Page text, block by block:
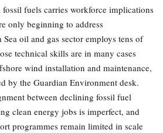
fuels carries workforce implications
only beginning to address
oil and gas sector employs tens of
technical skills are in many cases
wind installation and maintenance,
by the Guardian Environment desk.
between declining fossil fuel
clean energy jobs is imperfect, and
programmes remain limited in scale